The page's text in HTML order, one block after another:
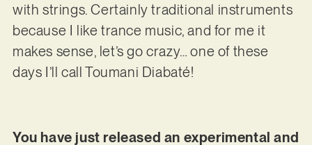
with strings. Certainly traditional instruments
because I like trance music, and for me it
makes sense, let’s go crazy… one of these
days I’ll call Toumani Diabaté!
You have just released an experimental and